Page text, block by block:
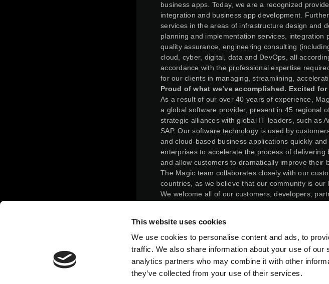
This website uses cookies
We use cookies to personalise content and ads, to
traffic. We also share information about your use of
analytics partners who may combine it with other
they’ve collected from your use of their services.
business apps. Today, we are a recognized
integration and business app development.
services in the areas of infrastructure design and
planning and implementation services,
quality assurance, engineering consulting
cloud, cyber, digital, data and DevOps, all
accordance with the professional expertise
for our clients in managing, streamlining,
Proud of what we’ve accomplished. Excited for
As a result of our over 40 years of experience,
a global software provider, present in 45 regional
strategic alliances with global IT leaders, such as
SAP. Our software technology is used by
and cloud-based business applications quickly
enterprises to accelerate the process of
and allow customers to dramatically improve their
The Magic team collaborates closely with our
countries, as we believe that our community is our
We welcome all of our customers, developers,
On February 24, 2026, Matrix and Magic
completed a reverse triangular merger involving
terms of the merger agreement, Matrix issued
such that, immediately following the closing of
held 31.125% of Matrix’s outstanding shares on